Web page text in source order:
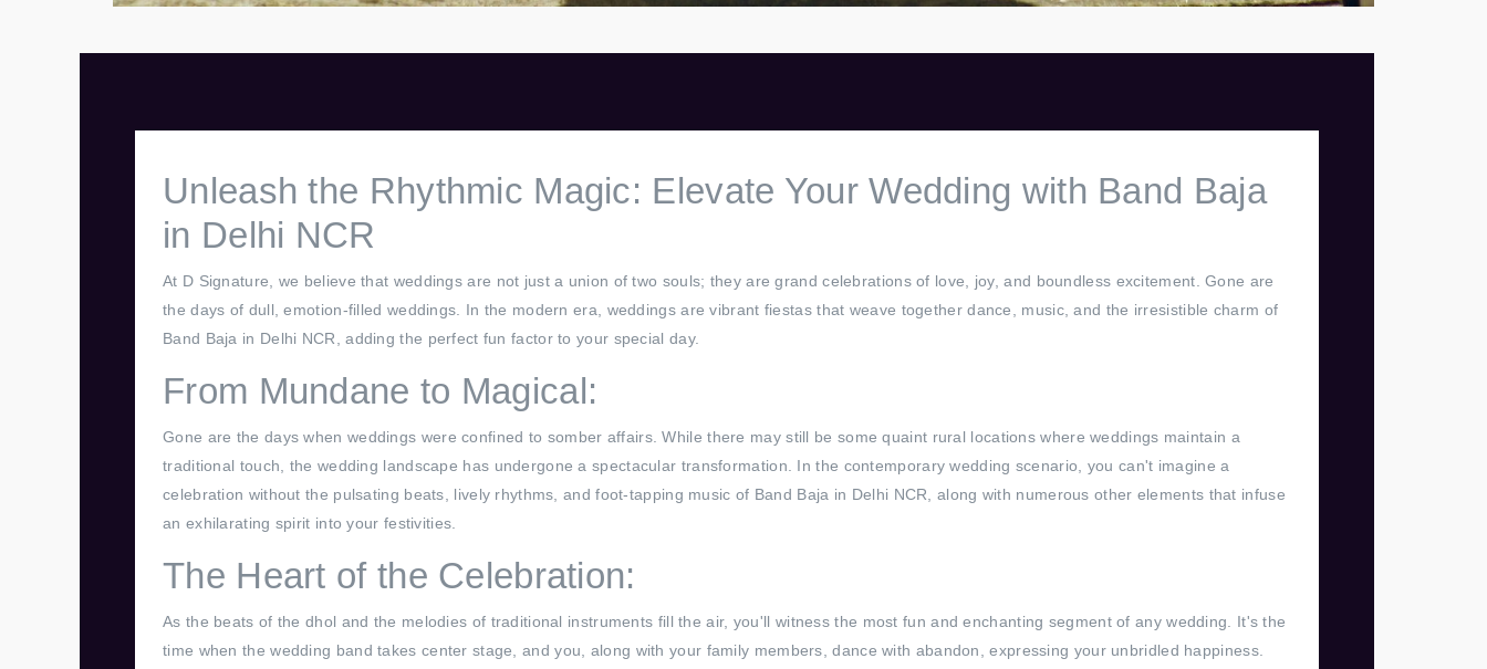
Unleash the Rhythmic Magic: Elevate Your Wedding with Band Baja
in Delhi NCR
At D Signature, we believe that weddings are not just a union of two souls; they are grand celebrations of love, joy, and boundless excitement. Gone are
the days of dull, emotion-filled weddings. In the modern era, weddings are vibrant fiestas that weave together dance, music, and the irresistible charm of
Band Baja in Delhi NCR, adding the perfect fun factor to your special day.
From Mundane to Magical:
Gone are the days when weddings were confined to somber affairs. While there may still be some quaint rural locations where weddings maintain a
traditional touch, the wedding landscape has undergone a spectacular transformation. In the contemporary wedding scenario, you can't imagine a
celebration without the pulsating beats, lively rhythms, and foot-tapping music of Band Baja in Delhi NCR, along with numerous other elements that infuse
an exhilarating spirit into your festivities.
The Heart of the Celebration:
As the beats of the dhol and the melodies of traditional instruments fill the air, you'll witness the most fun and enchanting segment of any wedding. It's the
time when the wedding band takes center stage, and you, along with your family members, dance with abandon, expressing your unbridled happiness.